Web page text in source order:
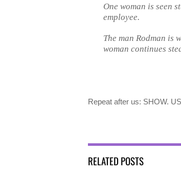
One woman is seen
employee.
The man Rodman is
woman continues
Repeat after us: SHOW.
RELATED POSTS